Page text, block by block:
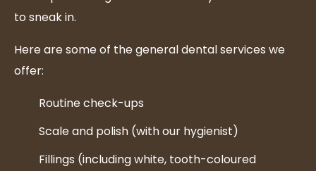
to sneak in.
Here are some of the general dental services we
offer:
Routine check-ups
Scale and polish (with our hygienist)
Fillings (including white, tooth-coloured